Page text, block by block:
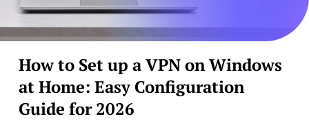
How to Set up a VPN on Windows
at Home: Easy Configuration
Guide for 2026